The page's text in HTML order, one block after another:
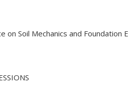
on Soil Mechanics and Foundation